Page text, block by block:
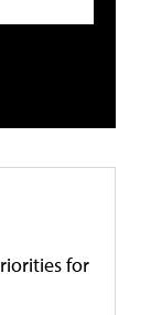
for